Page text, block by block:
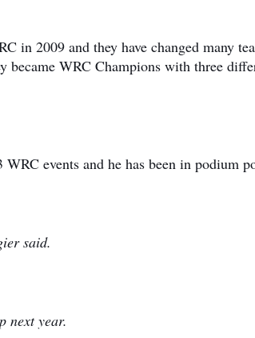
in 2009 and they have changed many
WRC Champions with three
events and he has been in podium
said.
next year.